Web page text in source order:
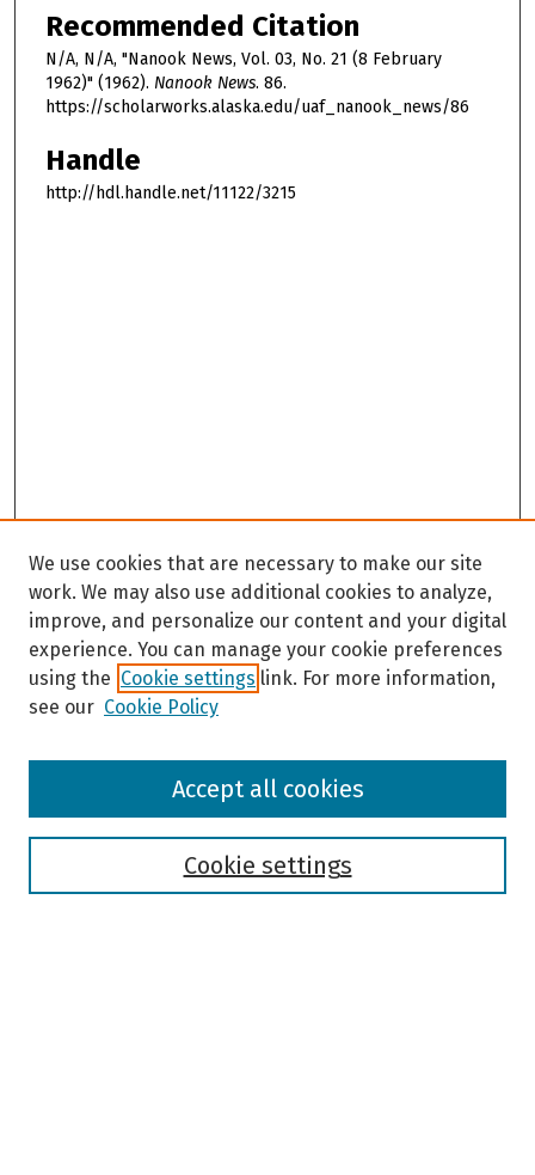
Recommended Citation
N/A, N/A, "Nanook News, Vol. 03, No. 21 (8 February
1962)" (1962). Nanook News. 86.
https://scholarworks.alaska.edu/uaf_nanook_news/86
Handle
http://hdl.handle.net/11122/3215
Browse
We use cookies that are necessary to make our site
work. We may also use additional cookies to analyze,
improve, and personalize our content and your digital
experience. You can manage your cookie preferences
using the Cookie settings link. For more information,
see our Cookie Policy
Cookie settings
Accept all cookies